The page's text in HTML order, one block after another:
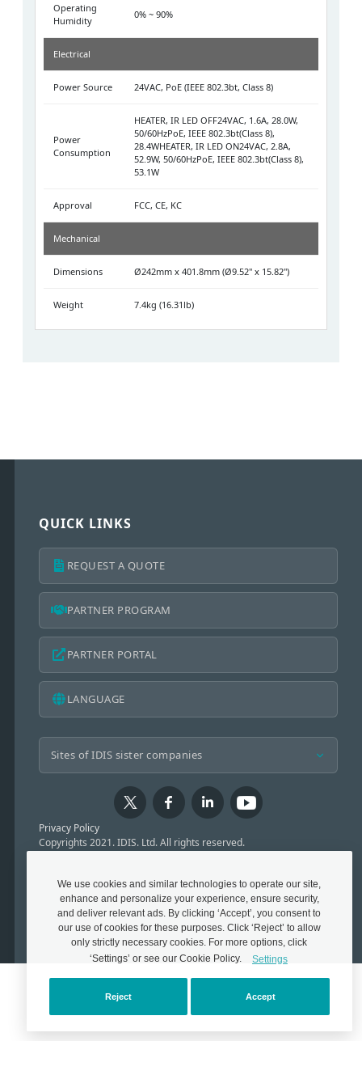
We use cookies and similar technologies to operate our site,
enhance and personalize your experience, ensure security,
and deliver relevant ads. By clicking ‘Accept’, you consent to
our use of cookies for these purposes. Click ‘Reject’ to allow
only strictly necessary cookies. For more options, click
‘Settings’ or see our Cookie Policy.
Settings
Reject Accept
Operating
Humidity
0% ~ 90%
Electrical
Power Source 24VAC, PoE (IEEE 802.3bt, Class 8)
Power
Consumption
HEATER, IR LED OFF24VAC, 1.6A, 28.0W,
50/60HzPoE, IEEE 802.3bt(Class 8),
28.4WHEATER, IR LED ON24VAC, 2.8A,
52.9W, 50/60HzPoE, IEEE 802.3bt(Class 8),
53.1W
Approval FCC, CE, KC
Mechanical
Dimensions Ø242mm x 401.8mm (Ø9.52" x 15.82")
Weight 7.4kg (16.31lb)
QUICK LINKS
REQUEST A QUOTE
PARTNER PROGRAM
PARTNER PORTAL
LANGUAGE
Privacy Policy
Copyrights 2021. IDIS. Ltd. All rights reserved.